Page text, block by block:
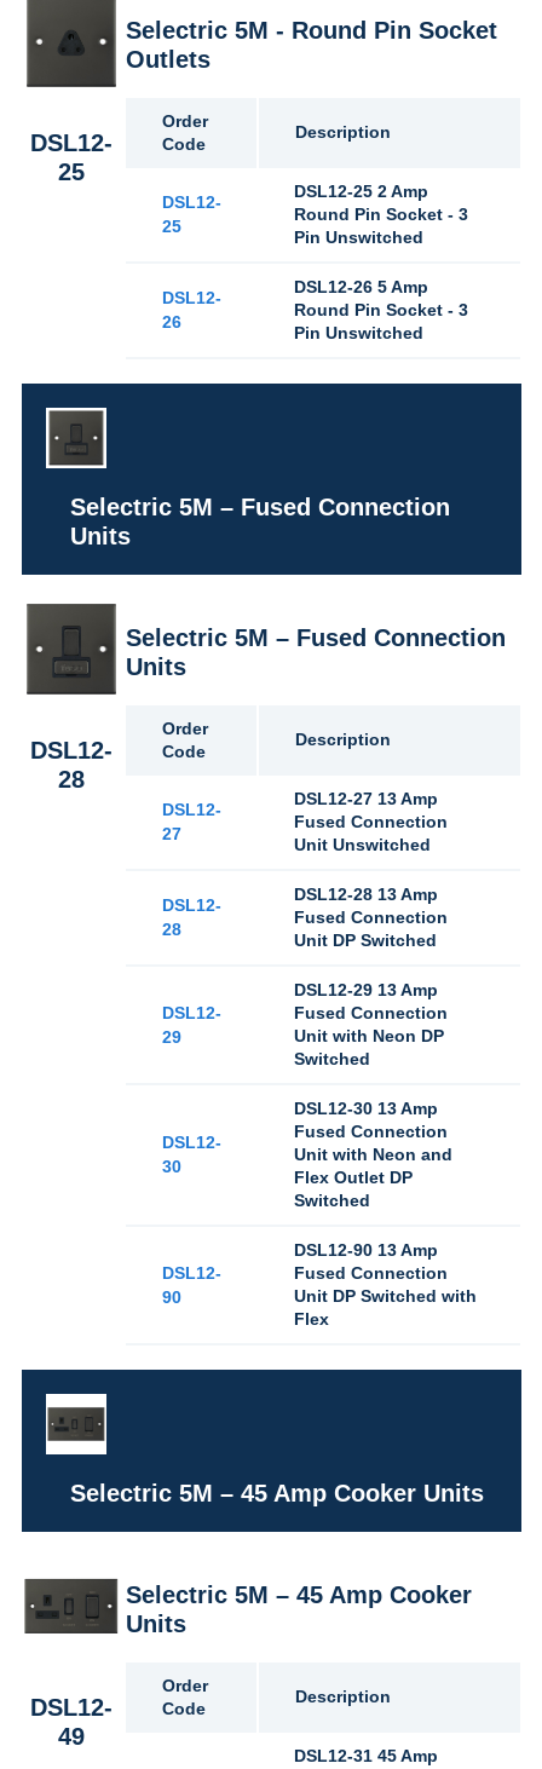
DSL12-
25
Selectric 5M - Round Pin Socket
Outlets
Order
Code
Description
DSL12-
25
DSL12-25 2 Amp
Round Pin Socket - 3
Pin Unswitched
DSL12-
26
DSL12-26 5 Amp
Round Pin Socket - 3
Pin Unswitched
Selectric 5M – Fused Connection
Units
DSL12-
28
Selectric 5M – Fused Connection
Units
Order
Code
Description
DSL12-
27
DSL12-27 13 Amp
Fused Connection
Unit Unswitched
DSL12-
28
DSL12-28 13 Amp
Fused Connection
Unit DP Switched
DSL12-
29
DSL12-29 13 Amp
Fused Connection
Unit with Neon DP
Switched
DSL12-
30
DSL12-30 13 Amp
Fused Connection
Unit with Neon and
Flex Outlet DP
Switched
DSL12-
90
DSL12-90 13 Amp
Fused Connection
Unit DP Switched with
Flex
Selectric 5M – 45 Amp Cooker Units
DSL12-
49
Selectric 5M – 45 Amp Cooker
Units
Order
Code
Description
DSL12-31 45 Amp